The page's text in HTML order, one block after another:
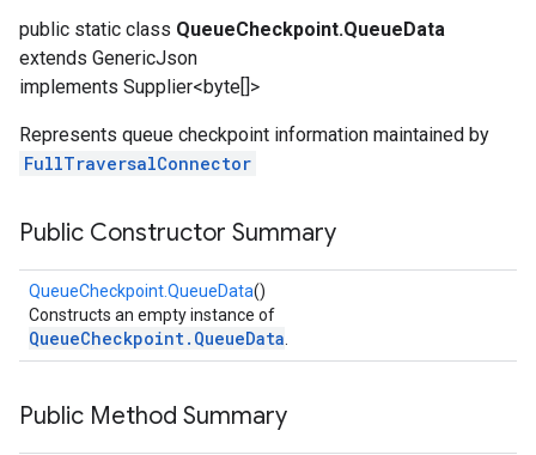
public static class QueueCheckpoint.QueueData
extends GenericJson
implements Supplier<byte[]>
Represents queue checkpoint information maintained by
FullTraversalConnector
Public Constructor Summary
QueueCheckpoint.QueueData()
Constructs an empty instance of
QueueCheckpoint.QueueData
Public Method Summary